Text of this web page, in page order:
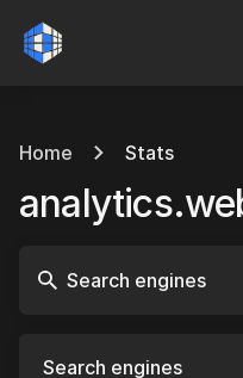
Home Stats
Search engines
Search engines